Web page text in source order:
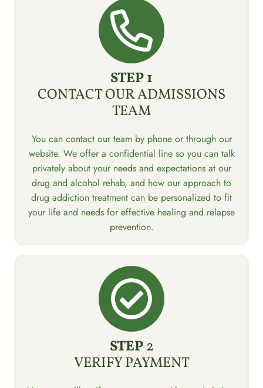
STEP 1
CONTACT OUR ADMISSIONS
TEAM
You can contact our team by phone or through our
website. We offer a confidential line so you can talk
privately about your needs and expectations at our
drug and alcohol rehab, and how our approach to
drug addiction treatment can be personalized to fit
your life and needs for effective healing and relapse
prevention.
STEP2
VERIFY PAYMENT